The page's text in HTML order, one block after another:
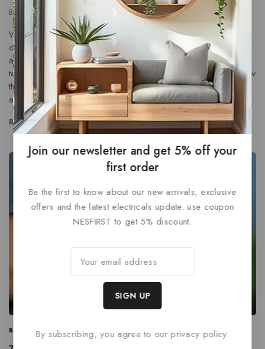
By connect@tocyber.co.uk January 17, 2024
What specific problems does the product or service solve,
or what benefits does it provide? Use persuasive language
and storytelling to engage the reader. Share customer
testimonials, success stories and case studies to illustrate how
the product has made a positive impact. Make the call to
action clear and compelling. – Kobi Ben-Meir, OwnID Illo…
READ MORE
BUSINESS INFORMATION MARKETING
Join our newsletter and get 5% off your
first order
Be the first to know about our new arrivals, exclusive
offers and the latest electricals update. use coupon
NESFIRST to get 5% discount.
By subscribing, you agree to our privacy policy.